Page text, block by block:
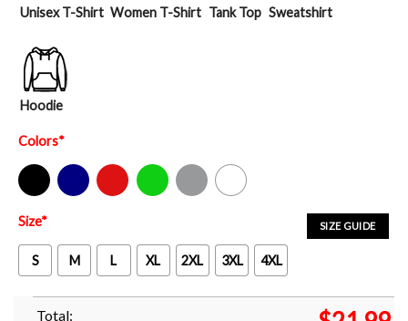
Unisex T-Shirt Women T-Shirt Tank Top Sweatshirt
Hoodie
Colors*
Black Navy Red Green Sport Grey White
SIZE GUIDE
Size*
S M L XL 2XL 3XL 4XL
Total: